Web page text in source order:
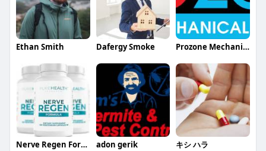
Ethan Smith Dafergy Smoke Prozone Mechanical
Nerve Regen Formula adon gerik キシ ハラ